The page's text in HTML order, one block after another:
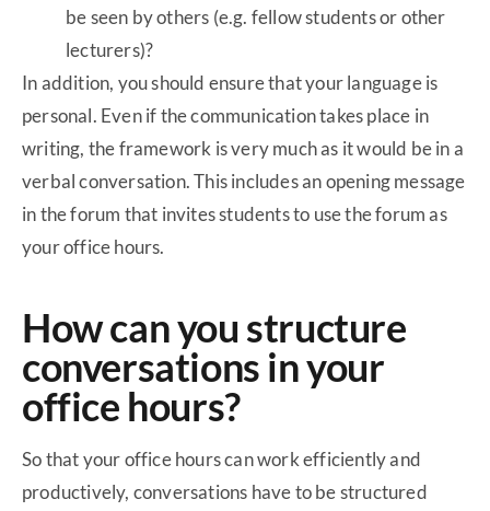
be seen by others (e.g. fellow students or other
lecturers)?
In addition, you should ensure that your language is
personal. Even if the communication takes place in
writing, the framework is very much as it would be in a
verbal conversation. This includes an opening message
in the forum that invites students to use the forum as
your office hours.
How can you structure
conversations in your
office hours?
So that your office hours can work efficiently and
productively, conversations have to be structured